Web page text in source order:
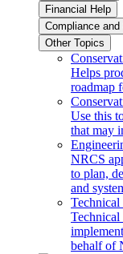
Financial Help
Compliance
Other Topics
Helps
roadmap
Use this
that may
NRCS
to plan,
and
Technical
Technical
behalf of